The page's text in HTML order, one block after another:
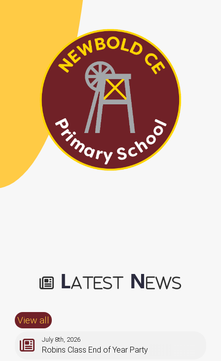
Latest News
View all
July 8th, 2026
Robins Class End of Year Party